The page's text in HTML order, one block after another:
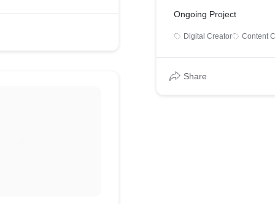
My aim with this project
enhance the awareness
Ongoing Project
Digital Creator Content
Share